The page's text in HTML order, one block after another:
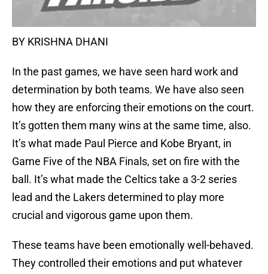
BY KRISHNA DHANI
In the past games, we have seen hard work and
determination by both teams. We have also seen
how they are enforcing their emotions on the court.
It’s gotten them many wins at the same time, also.
It’s what made Paul Pierce and Kobe Bryant, in
Game Five of the NBA Finals, set on fire with the
ball. It’s what made the Celtics take a 3-2 series
lead and the Lakers determined to play more
crucial and vigorous game upon them.
These teams have been emotionally well-behaved.
They controlled their emotions and put whatever